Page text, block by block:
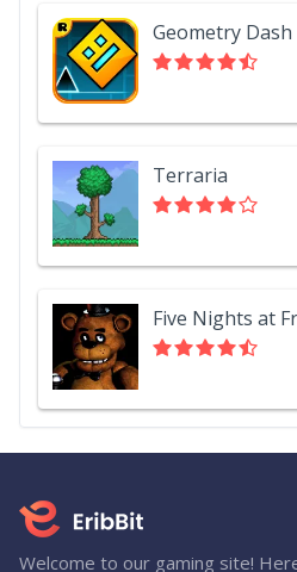
Geometry Dash
Terraria
Five Nights at
Welcome to our gaming site!